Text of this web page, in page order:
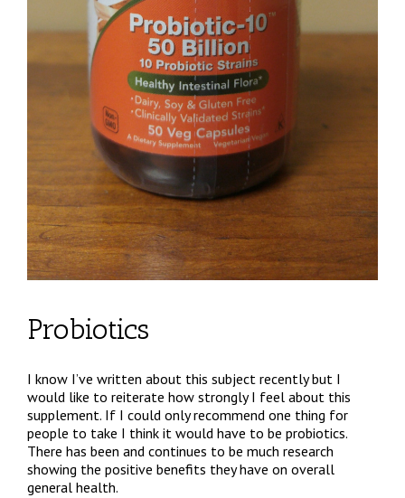
Probiotics
I know I’ve written about this subject recently but I
would like to reiterate how strongly I feel about this
supplement. If I could only recommend one thing for
people to take I think it would have to be probiotics.
There has been and continues to be much research
showing the positive benefits they have on overall
general health.